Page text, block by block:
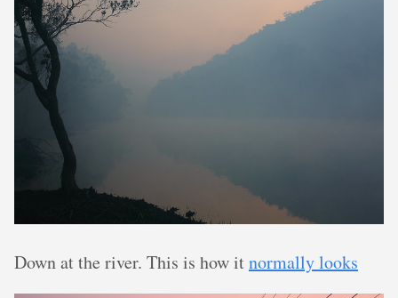
Down at the river. This is how itnormally looks